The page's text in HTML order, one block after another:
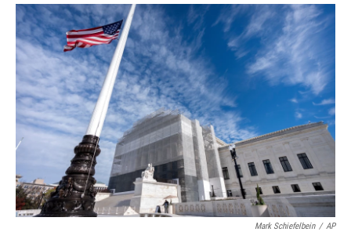
r
I
n
Mark Schiefelbein / AP